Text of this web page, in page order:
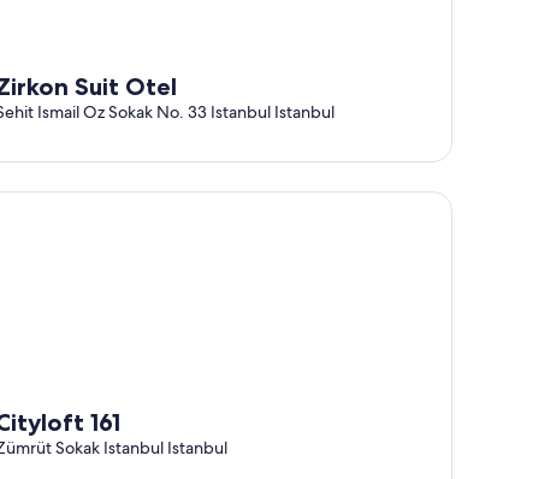
Suit Otel
Ismail Oz Sokak No. 33 Istanbul Istanbul
161
Sokak Istanbul Istanbul
161